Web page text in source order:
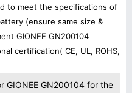
to meet the specifications of
(ensure same size &
GIONEE GN200104
certification( CE, UL, ROHS,
GIONEE GN200104 for the